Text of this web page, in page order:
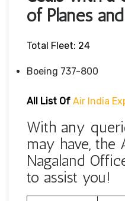
of Planes
Total Fleet: 24
Boeing 737-800
All List Of Air India
With any
may have, the
Nagaland
to assist you!